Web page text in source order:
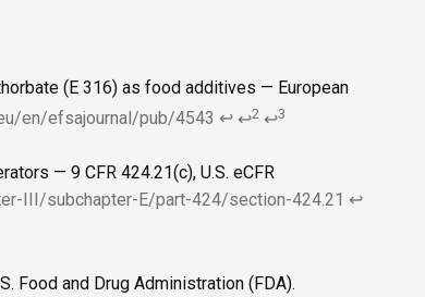
(E 316) as food additives — European
en/efsajournal/pub/4543 ↩ ↩2 ↩3
— 9 CFR 424.21(c), U.S. eCFR
III/subchapter-E/part-424/section-424.21 ↩
Food and Drug Administration (FDA).